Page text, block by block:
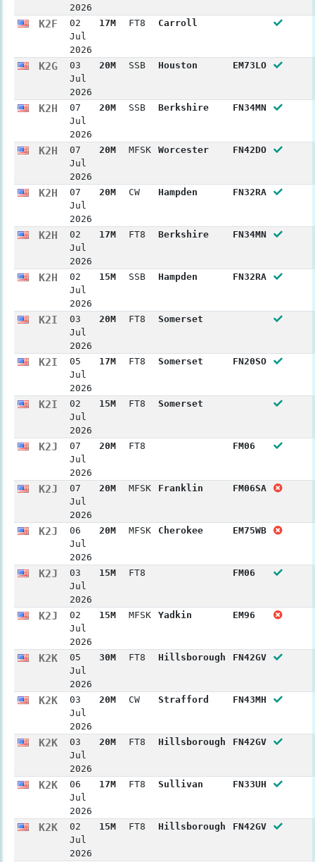
2026
K2F
02
Jul
2026
17M FT8 Carroll
K2G
03
Jul
2026
20M SSB Houston EM73LO
K2H
07
Jul
2026
20M SSB Berkshire FN34MN
K2H
07
Jul
2026
20M MFSK Worcester FN42DO
K2H
07
Jul
2026
20M CW Hampden FN32RA
K2H
02
Jul
2026
17M FT8 Berkshire FN34MN
K2H
02
Jul
2026
15M SSB Hampden FN32RA
K2I
03
Jul
2026
20M FT8 Somerset
K2I
05
Jul
2026
17M FT8 Somerset FN20SO
K2I
02
Jul
2026
15M FT8 Somerset
K2J
07
Jul
2026
20M FT8 FM06
K2J
07
Jul
2026
20M MFSK Franklin FM06SA
K2J
06
Jul
2026
20M MFSK Cherokee EM75WB
K2J
03
Jul
2026
15M FT8 FM06
K2J
02
Jul
2026
15M MFSK Yadkin EM96
K2K
05
Jul
2026
30M FT8 Hillsborough FN42GV
K2K
03
Jul
2026
20M CW Strafford FN43MH
K2K
03
Jul
2026
20M FT8 Hillsborough FN42GV
K2K
06
Jul
2026
17M FT8 Sullivan FN33UH
K2K
02
Jul
2026
15M FT8 Hillsborough FN42GV